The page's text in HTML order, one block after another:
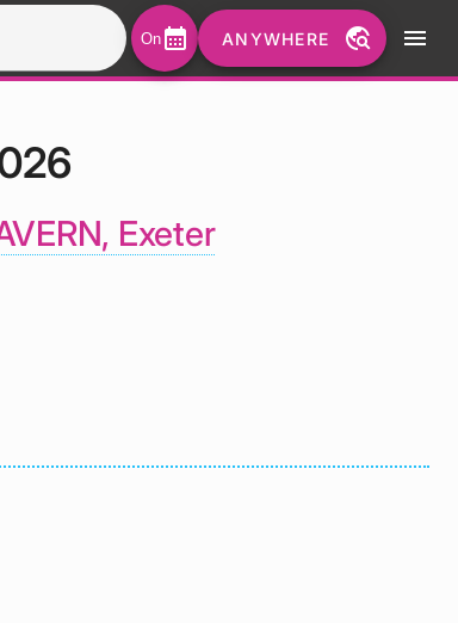
Oncalendar_month ANYWHERE travel_explore menu
Exeter